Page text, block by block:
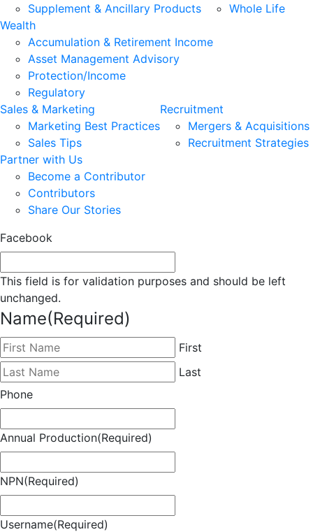
Supplement & Ancillary Products
Whole Life
Wealth
Accumulation & Retirement Income
Asset Management Advisory
Protection/Income
Regulatory
Sales & Marketing
Marketing Best Practices
Sales Tips
Recruitment
Mergers & Acquisitions
Recruitment Strategies
Partner with Us
Become a Contributor
Contributors
Share Our Stories
Facebook
This field is for validation purposes and should be left
unchanged.
Name(Required)
First
Last
Phone
Annual Production(Required)
NPN(Required)
Username(Required)